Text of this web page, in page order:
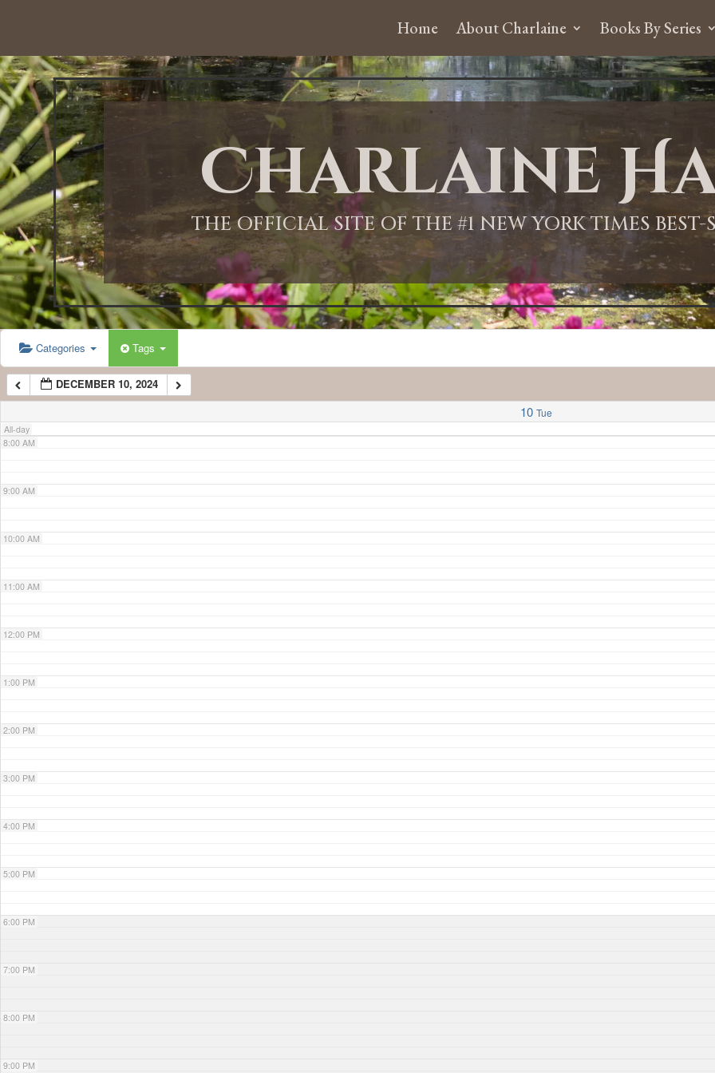
Home About Charlaine Books By Series
Charlaine
THE OFFICIAL SITE OF THE #1 NEW YORK TIMES
Categories Tags
DECEMBER 10, 2024
10 Tue
All-day
12:00 AM
1:00 AM
2:00 AM
3:00 AM
4:00 AM
5:00 AM
6:00 AM
7:00 AM
8:00 AM
9:00 AM
10:00 AM
11:00 AM
12:00 PM
1:00 PM
2:00 PM
3:00 PM
4:00 PM
5:00 PM
6:00 PM
7:00 PM
8:00 PM
9:00 PM